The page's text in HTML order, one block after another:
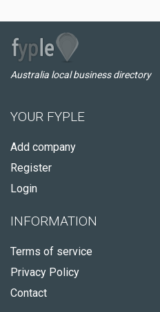
Australia local business directory
YOUR FYPLE
Add company
Register
Login
INFORMATION
Terms of service
Privacy Policy
Contact